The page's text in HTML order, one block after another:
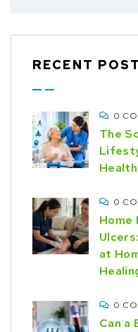
RECENT
0
The
0
Home
at
0
Can a